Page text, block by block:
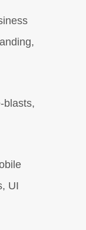
blasts,
UI